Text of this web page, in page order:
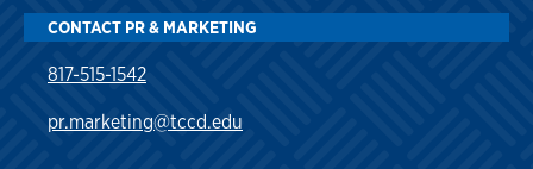
CONTACT PR & MARKETING
817-515-1542
pr.marketing@tccd.edu